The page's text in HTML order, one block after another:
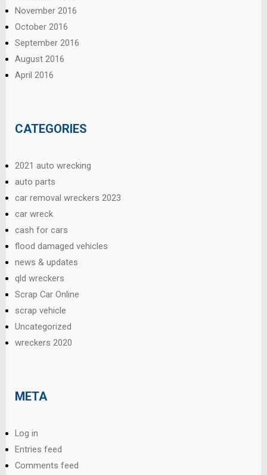
November 2016
October 2016
September 2016
August 2016
April 2016
CATEGORIES
2021 auto wrecking
auto parts
car removal wreckers 2023
car wreck
cash for cars
flood damaged vehicles
news & updates
qld wreckers
Scrap Car Online
scrap vehicle
Uncategorized
wreckers 2020
META
Log in
Entries feed
Comments feed